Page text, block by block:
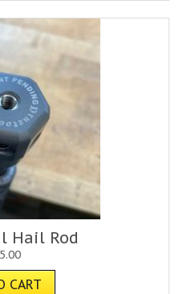
Hail Rod
CART